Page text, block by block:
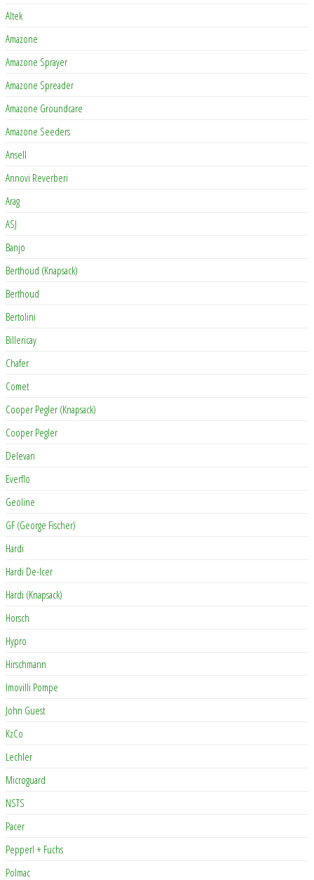
Altek
Amazone
Amazone Sprayer
Amazone Spreader
Amazone Groundcare
Amazone Seeders
Ansell
Annovi Reverberi
Arag
ASJ
Banjo
Berthoud (Knapsack)
Berthoud
Bertolini
Billericay
Chafer
Comet
Cooper Pegler (Knapsack)
Cooper Pegler
Delevan
Everflo
Geoline
GF (George Fischer)
Hardi
Hardi De-Icer
Hardi (Knapsack)
Horsch
Hypro
Hirschmann
Imovilli Pompe
John Guest
KzCo
Lechler
Microguard
NSTS
Pacer
Pepperl + Fuchs
Polmac